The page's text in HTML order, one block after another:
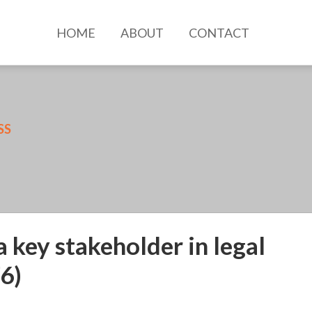
HOME ABOUT CONTACT
key stakeholder in legal